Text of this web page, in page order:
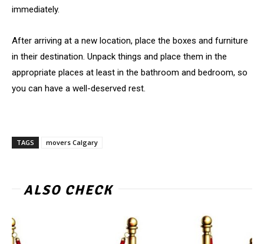
immediately.
After arriving at a new location, place the boxes and furniture
in their destination. Unpack things and place them in the
appropriate places at least in the bathroom and bedroom, so
you can have a well-deserved rest.
TAGS movers Calgary
ALSO CHECK